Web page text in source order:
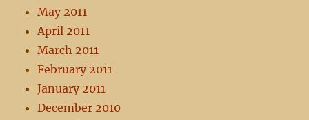
May 2011
April 2011
March 2011
February 2011
January 2011
December 2010